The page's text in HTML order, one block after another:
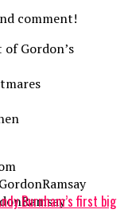
comment!
Gordon’s
Burnham’s first big